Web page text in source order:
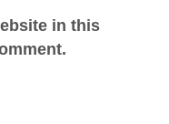
in this